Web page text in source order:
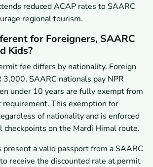
reduced ACAP rates to SAARC
regional tourism.
for Foreigners, SAARC
Kids?
fee differs by nationality. Foreign
3,000, SAARC nationals pay NPR
under 10 years are fully exempt from
This exemption for
of nationality and is enforced
on the Mardi Himal route.
present a valid passport from a SAARC
receive the discounted rate at permit